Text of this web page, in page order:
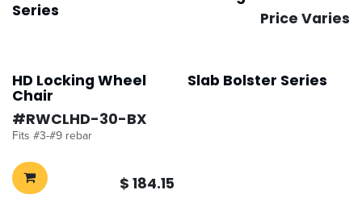
Series
Price Varies
HD Locking Wheel
Chair
#​RWCLHD-30-BX
Fits #3-#9 rebar
$ 184.15
Slab Bolster Series